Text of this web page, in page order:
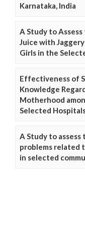
Karnataka, India
A Study to
Juice with
Girls in the
Effectiveness of
Knowledge
Motherhood
Selected
A Study to
problems related
in selected